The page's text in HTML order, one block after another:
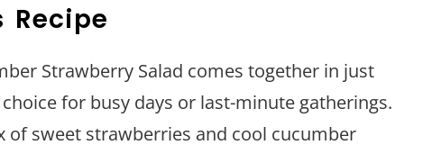
Recipe
Strawberry Salad comes together in just
for busy days or last-minute gatherings.
of sweet strawberries and cool cucumber